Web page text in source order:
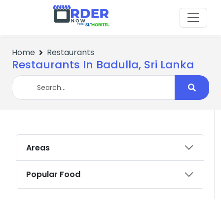
Home Restaurants
Restaurants In Badulla, Sri Lanka
Areas
Popular Food